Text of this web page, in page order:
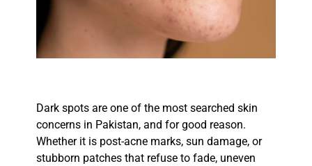
Dark spots are one of the most searched skin
concerns in Pakistan, and for good reason.
Whether it is post-acne marks, sun damage, or
stubborn patches that refuse to fade, uneven